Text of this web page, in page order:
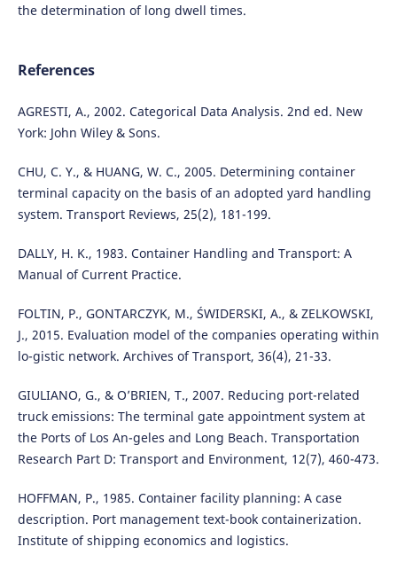
the determination of long dwell times.
References
AGRESTI, A., 2002. Categorical Data Analysis. 2nd ed. New
York: John Wiley & Sons.
CHU, C. Y., & HUANG, W. C., 2005. Determining container
terminal capacity on the basis of an adopted yard handling
system. Transport Reviews, 25(2), 181-199.
DALLY, H. K., 1983. Container Handling and Transport: A
Manual of Current Practice.
FOLTIN, P., GONTARCZYK, M., ŚWIDERSKI, A., & ZELKOWSKI,
J., 2015. Evaluation model of the companies operating within
lo-gistic network. Archives of Transport, 36(4), 21-33.
GIULIANO, G., & O’BRIEN, T., 2007. Reducing port-related
truck emissions: The terminal gate appointment system at
the Ports of Los An-geles and Long Beach. Transportation
Research Part D: Transport and Environment, 12(7), 460-473.
HOFFMAN, P., 1985. Container facility planning: A case
description. Port management text-book containerization.
Institute of shipping economics and logistics.